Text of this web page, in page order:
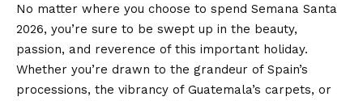
No matter where you choose to spend Semana Santa
2026, you’re sure to be swept up in the beauty,
passion, and reverence of this important holiday.
Whether you’re drawn to the grandeur of Spain’s
processions, the vibrancy of Guatemala’s carpets, or